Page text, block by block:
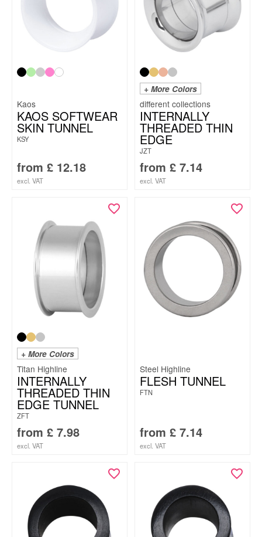
Kaos
KAOS SOFTWEAR
SKIN TUNNEL
KSY
from £ 12.18
excl. VAT
+ More Colors
INTERNALLY
THREADED THIN
EDGE
JZT
from £ 7.14
excl. VAT
+ More Colors
Titan Highline
INTERNALLY
THREADED THIN
EDGE TUNNEL
ZFT
from £ 7.98
excl. VAT
Steel Highline
FLESH TUNNEL
FTN
from £ 7.14
excl. VAT